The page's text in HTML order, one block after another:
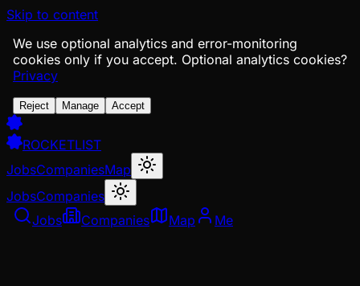
Skip to content
We use optional analytics and error-monitoring
cookies only if you accept. Optional analytics cookies?
Privacy
Reject Manage Accept
ROCKETLIST
JobsCompaniesMap
JobsCompanies
Jobs
Companies Map Me